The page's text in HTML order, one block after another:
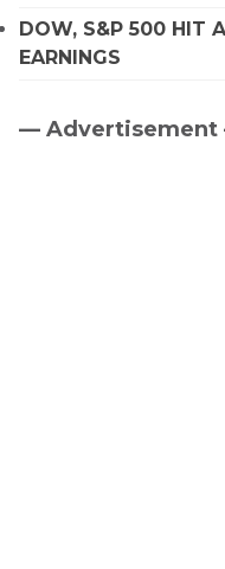
DOW, S&P 500 HIT
EARNINGS
Primary
—